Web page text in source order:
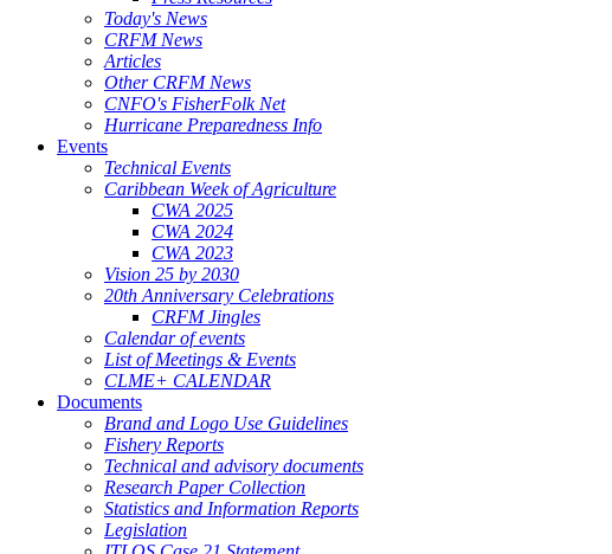
Today's News
CRFM News
Articles
Other CRFM News
CNFO's FisherFolk Net
Hurricane Preparedness Info
Events
Technical Events
Caribbean Week of Agriculture
CWA 2025
CWA 2024
CWA 2023
Vision 25 by 2030
20th Anniversary Celebrations
CRFM Jingles
Calendar of events
List of Meetings & Events
CLME+ CALENDAR
Documents
Brand and Logo Use Guidelines
Fishery Reports
Technical and advisory documents
Research Paper Collection
Statistics and Information Reports
Legislation